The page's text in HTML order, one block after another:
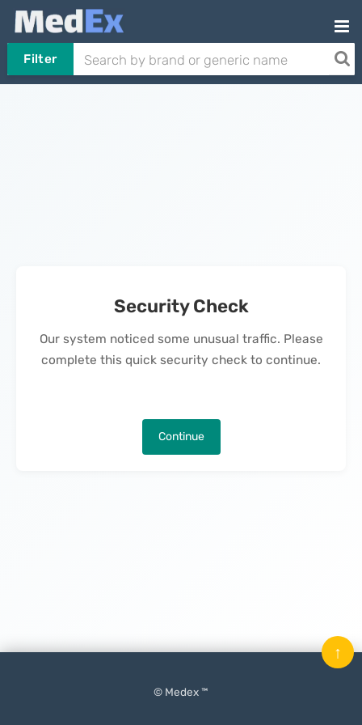
Filter
Security Check
Our system noticed some unusual traffic. Please
complete this quick security check to continue.
Continue
© Medex ™
↑